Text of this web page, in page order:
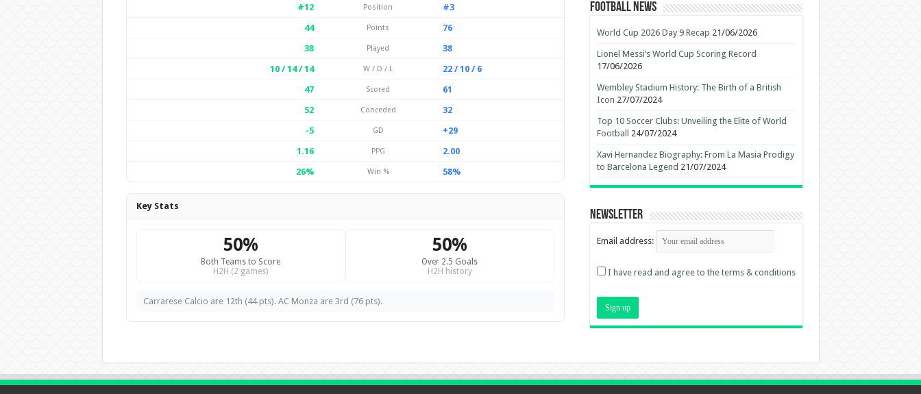
#12
Position
#3
44
Points
76
38
Played
38
10 / 14 / 14
W / D / L
22 / 10 / 6
47
Scored
61
52
Conceded
32
-5
GD
+29
1.16
PPG
2.00
26%
Win % 58%
Key Stats
50%
Both Teams to Score
H2H (2 games)
50%
Over 2.5 Goals
H2H history
Carrarese Calcio are 12th (44 pts). AC Monza are 3rd (76 pts).
Football News
World Cup 2026 Day 9 Recap 21/06/2026
Lionel Messi’s World Cup Scoring Record
17/06/2026
Wembley Stadium History: The Birth of a British
Icon 27/07/2024
Top 10 Soccer Clubs: Unveiling the Elite of World
Football
24/07/2024
Xavi Hernandez Biography: From La Masia Prodigy
to Barcelona Legend 21/07/2024
Newsletter
Email address:
I have read and agree to the terms & conditions